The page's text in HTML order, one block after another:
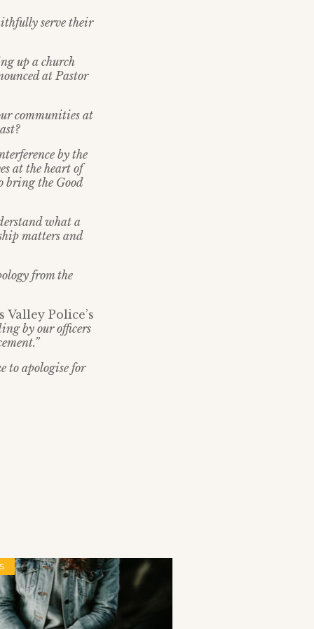
serve their
up a church
at Pastor
communities at
by the
at the heart of
bring the Good
what a
matters and
from the
Police’s
by our officers
to apologise for